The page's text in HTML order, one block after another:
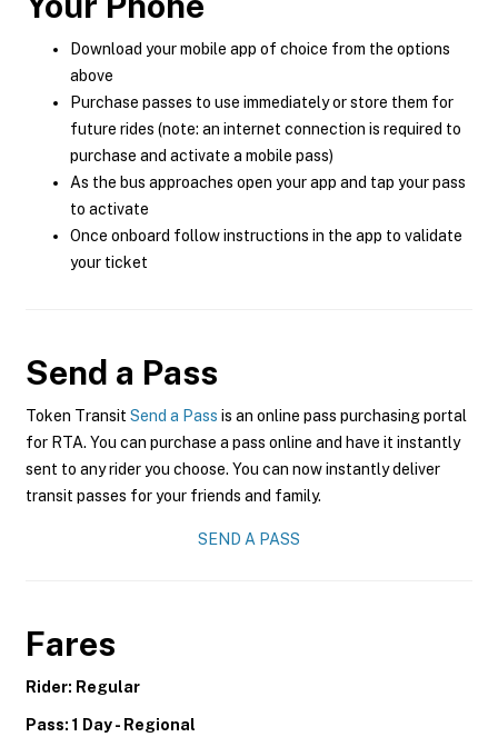
Download your mobile app of choice from the options
above
Purchase passes to use immediately or store them for
future rides (note: an internet connection is required to
purchase and activate a mobile pass)
As the bus approaches open your app and tap your pass
to activate
Once onboard follow instructions in the app to validate
your ticket
Send a Pass
Token Transit Send a Pass is an online pass purchasing portal
for RTA. You can purchase a pass online and have it instantly
sent to any rider you choose. You can now instantly deliver
transit passes for your friends and family.
SEND A PASS
Fares
Rider: Regular
Pass: 1 Day - Regional